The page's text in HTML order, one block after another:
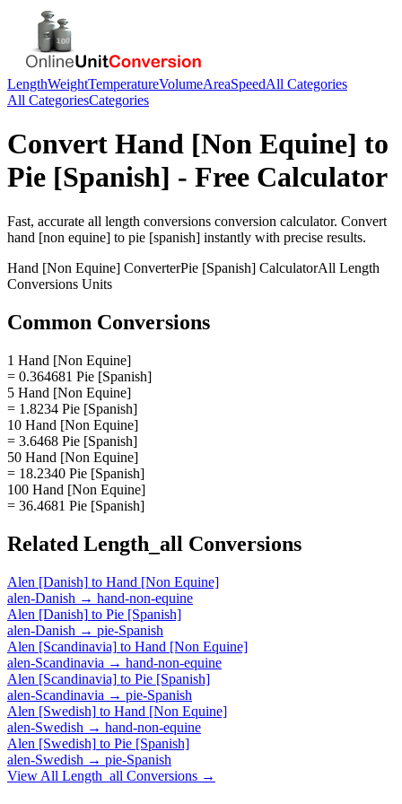
LengthWeightTemperatureVolumeAreaSpeedAll Categories
All CategoriesCategories
Convert Hand [Non Equine] to
Pie [Spanish] - Free Calculator
Fast, accurate all length conversions conversion calculator. Convert
hand [non equine] to pie [spanish] instantly with precise results.
Hand [Non Equine] ConverterPie [Spanish] CalculatorAll Length
Conversions Units
Common Conversions
1 Hand [Non Equine]
= 0.364681 Pie [Spanish]
5 Hand [Non Equine]
= 1.8234 Pie [Spanish]
10 Hand [Non Equine]
= 3.6468 Pie [Spanish]
50 Hand [Non Equine]
= 18.2340 Pie [Spanish]
100 Hand [Non Equine]
= 36.4681 Pie [Spanish]
Related Length_all Conversions
Alen [Danish] to Hand [Non Equine]
alen-Danish → hand-non-equine
Alen [Danish] to Pie [Spanish]
alen-Danish → pie-Spanish
Alen [Scandinavia] to Hand [Non Equine]
alen-Scandinavia → hand-non-equine
Alen [Scandinavia] to Pie [Spanish]
alen-Scandinavia → pie-Spanish
Alen [Swedish] to Hand [Non Equine]
alen-Swedish → hand-non-equine
Alen [Swedish] to Pie [Spanish]
alen-Swedish → pie-Spanish
View All Length_all Conversions →